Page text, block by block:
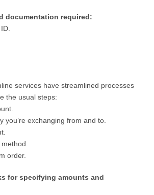
documentation required:
services have streamlined processes
the usual steps:
you’re exchanging from and to.
order.
for specifying amounts and